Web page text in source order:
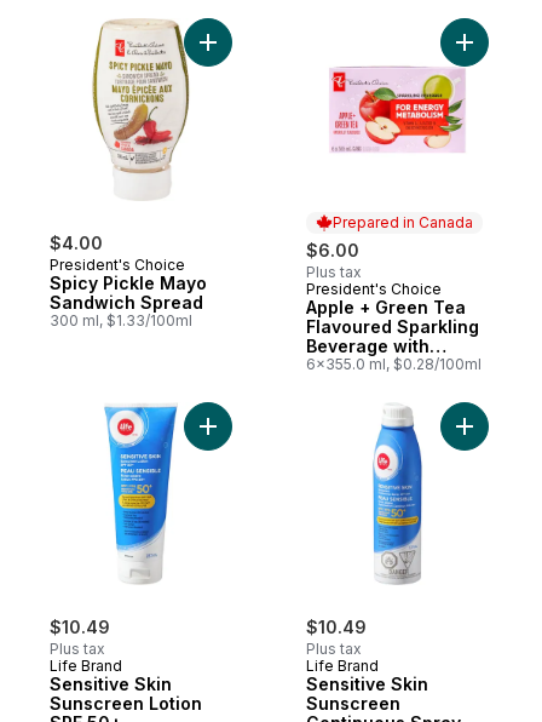
$4.00
President's Choice
Spicy Pickle Mayo
Sandwich Spread
300 ml, $1.33/100ml
Add Spicy Pickle Mayo Sandwich
Prepared in Canada
$6.00
Plus tax
Prepared in Canada
President's Choice
Apple + Green Tea
Flavoured Sparkling
Beverage with
Vitamin B12 for
6x355.0 ml, $0.28/100ml
Add
$10.49
Plus tax
Life Brand
Sensitive Skin
Sunscreen Lotion
Add Sensitive Skin Sunscreen Lotion
$10.49
Plus tax
Life Brand
Sensitive Skin
Sunscreen
Add